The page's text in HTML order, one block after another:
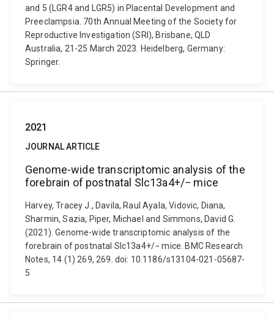
and 5 (LGR4 and LGR5) in Placental Development and
Preeclampsia. 70th Annual Meeting of the Society for
Reproductive Investigation (SRI), Brisbane, QLD
Australia, 21-25 March 2023. Heidelberg, Germany:
Springer.
2021
JOURNAL ARTICLE
Genome-wide transcriptomic analysis of the
forebrain of postnatal Slc13a4+/− mice
Harvey, Tracey J., Davila, Raul Ayala, Vidovic, Diana,
Sharmin, Sazia, Piper, Michael and Simmons, David G.
(2021). Genome-wide transcriptomic analysis of the
forebrain of postnatal Slc13a4+/− mice. BMC Research
Notes, 14 (1) 269, 269. doi: 10.1186/s13104-021-05687-
5